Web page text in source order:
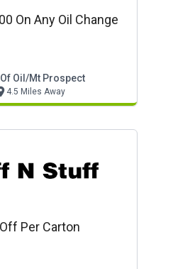
On Any Oil Change
Of Oil/mt Prospect
4.5 Miles Away
Per Carton